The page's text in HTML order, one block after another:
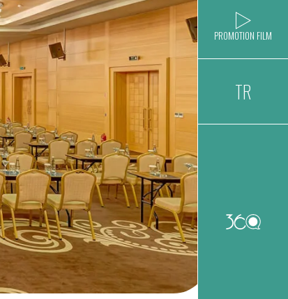
PROMOTION FILM
TR